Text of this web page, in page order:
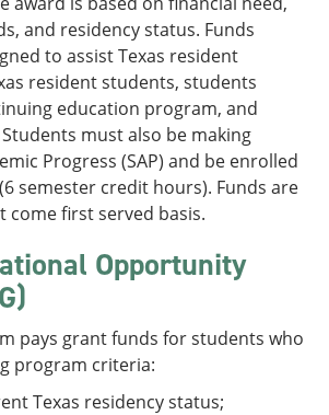
and residency status. Funds
to assist Texas resident
resident students, students
education program, and
must also be making
Progress (SAP) and be enrolled
semester credit hours). Funds are
come first served basis.
Opportunity
pays grant funds for students who
program criteria:
Texas residency status;